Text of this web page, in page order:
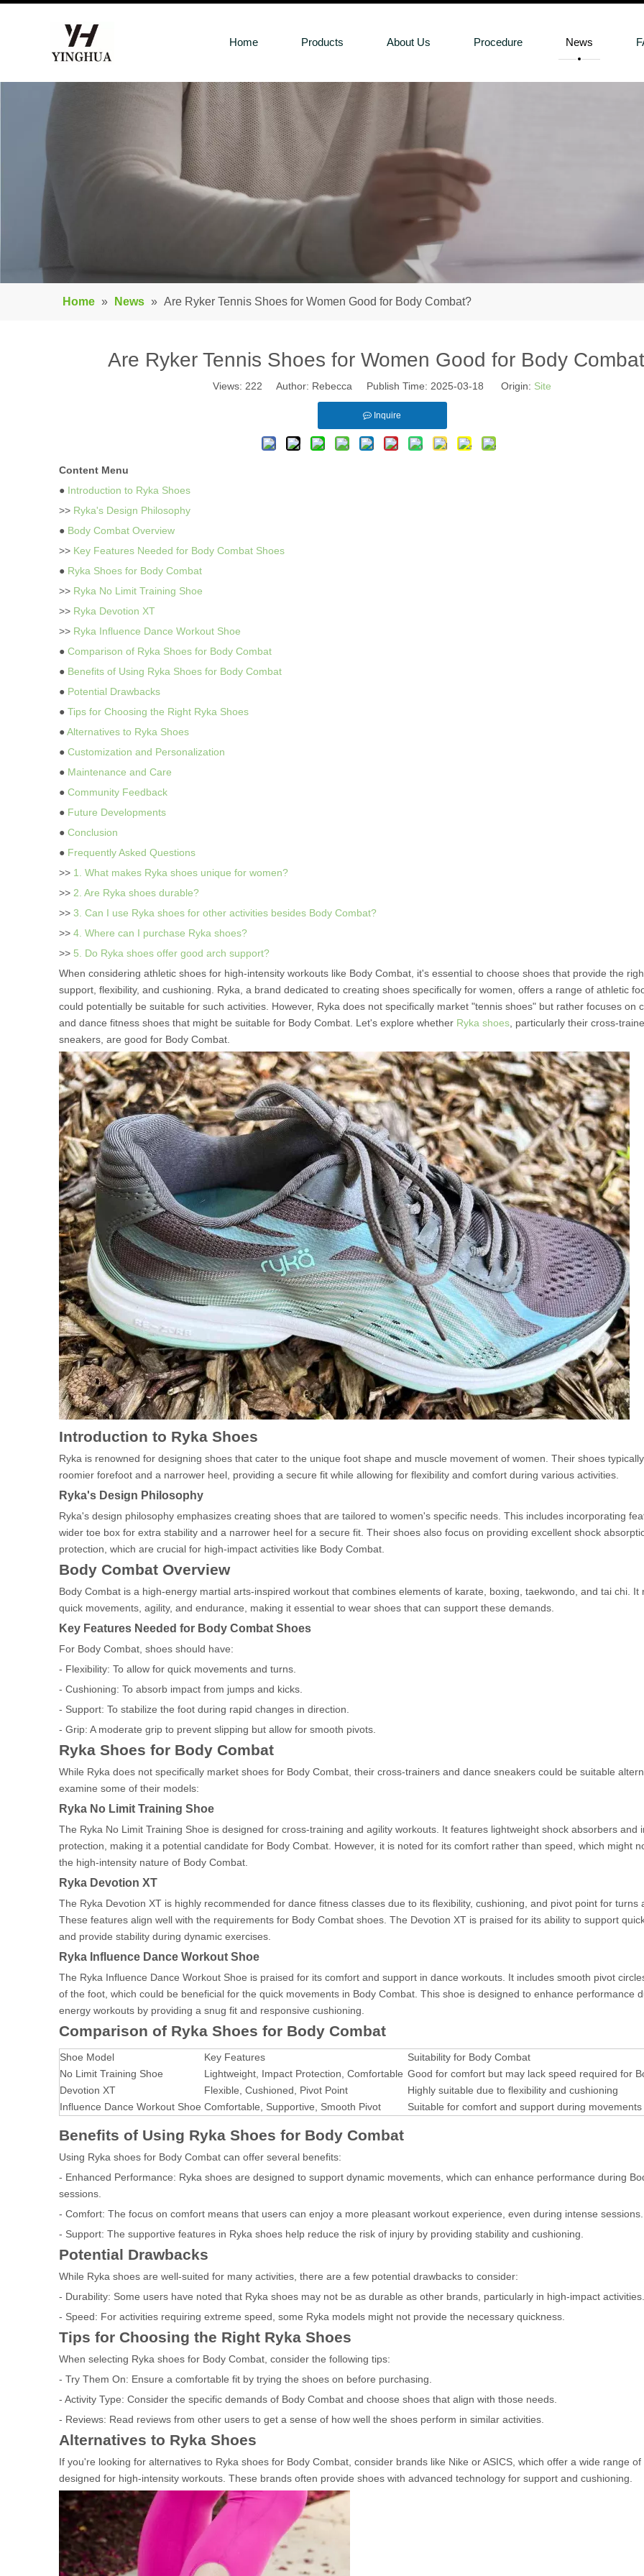
Home Products About Us Procedure News
Home » News » Are Ryker Tennis Shoes for Women Good for Body Combat?
Are Ryker Tennis Shoes for Women Good for Body
Views: 222 Author: Rebecca Publish Time: 2025-03-18 Origin: Site
Inquire
Content Menu
● Introduction to Ryka Shoes
>> Ryka's Design Philosophy
● Body Combat Overview
>> Key Features Needed for Body Combat Shoes
● Ryka Shoes for Body Combat
>> Ryka No Limit Training Shoe
>> Ryka Devotion XT
>> Ryka Influence Dance Workout Shoe
● Comparison of Ryka Shoes for Body Combat
● Benefits of Using Ryka Shoes for Body Combat
● Potential Drawbacks
● Tips for Choosing the Right Ryka Shoes
●Alternatives to Ryka Shoes
● Customization and Personalization
● Maintenance and Care
● Community Feedback
● Future Developments
● Conclusion
● Frequently Asked Questions
>> 1. What makes Ryka shoes unique for women?
>> 2. Are Ryka shoes durable?
>> 3. Can I use Ryka shoes for other activities besides Body Combat?
>> 4. Where can I purchase Ryka shoes?
>> 5. Do Ryka shoes offer good arch support?
When considering athletic shoes for high-intensity workouts like Body Combat, it's essential to choose shoes that provide the
support, flexibility, and cushioning. Ryka, a brand dedicated to creating shoes specifically for women, offers a range of athletic
could potentially be suitable for such activities. However, Ryka does not specifically market "tennis shoes" but rather focuses on
and dance fitness shoes that might be suitable for Body Combat. Let's explore whether Ryka shoes , particularly their cross-
sneakers, are good for Body Combat.
Introduction to Ryka Shoes
Ryka is renowned for designing shoes that cater to the unique foot shape and muscle movement of women. Their shoes
roomier forefoot and a narrower heel, providing a secure fit while allowing for flexibility and comfort during various activities.
Ryka's Design Philosophy
Ryka's design philosophy emphasizes creating shoes that are tailored to women's specific needs. This includes incorporating
wider toe box for extra stability and a narrower heel for a secure fit. Their shoes also focus on providing excellent shock
protection, which are crucial for high-impact activities like Body Combat.
Body Combat Overview
Body Combat is a high-energy martial arts-inspired workout that combines elements of karate, boxing, taekwondo, and tai chi. It
quick movements, agility, and endurance, making it essential to wear shoes that can support these demands.
Key Features Needed for Body Combat Shoes
For Body Combat, shoes should have:
- Flexibility: To allow for quick movements and turns.
- Cushioning: To absorb impact from jumps and kicks.
- Support: To stabilize the foot during rapid changes in direction.
- Grip: A moderate grip to prevent slipping but allow for smooth pivots.
Ryka Shoes for Body Combat
While Ryka does not specifically market shoes for Body Combat, their cross-trainers and dance sneakers could be suitable
examine some of their models:
Ryka No Limit Training Shoe
The Ryka No Limit Training Shoe is designed for cross-training and agility workouts. It features lightweight shock absorbers and
protection, making it a potential candidate for Body Combat. However, it is noted for its comfort rather than speed, which might
the high-intensity nature of Body Combat.
Ryka Devotion XT
The Ryka Devotion XT is highly recommended for dance fitness classes due to its flexibility, cushioning, and pivot point for turns
These features align well with the requirements for Body Combat shoes. The Devotion XT is praised for its ability to support
and provide stability during dynamic exercises.
Ryka Influence Dance Workout Shoe
The Ryka Influence Dance Workout Shoe is praised for its comfort and support in dance workouts. It includes smooth pivot
of the foot, which could be beneficial for the quick movements in Body Combat. This shoe is designed to enhance performance
energy workouts by providing a snug fit and responsive cushioning.
Comparison of Ryka Shoes for Body Combat
Shoe Model Key Features
Suitability for Body Combat
No Limit Training Shoe
Lightweight, Impact Protection, Comfortable Good for comfort but may lack speed required for
Devotion XT
Flexible, Cushioned, Pivot Point
Highly suitable due to flexibility and cushioning
Influence Dance Workout Shoe Comfortable, Supportive, Smooth Pivot Suitable for comfort and support during movements
Benefits of Using Ryka Shoes for Body Combat
Using Ryka shoes for Body Combat can offer several benefits:
- Enhanced Performance: Ryka shoes are designed to support dynamic movements, which can enhance performance during
sessions.
- Comfort: The focus on comfort means that users can enjoy a more pleasant workout experience, even during intense sessions.
- Support: The supportive features in Ryka shoes help reduce the risk of injury by providing stability and cushioning.
Potential Drawbacks
While Ryka shoes are well-suited for many activities, there are a few potential drawbacks to consider:
- Durability: Some users have noted that Ryka shoes may not be as durable as other brands, particularly in high-impact activities.
- Speed: For activities requiring extreme speed, some Ryka models might not provide the necessary quickness.
Tips for Choosing the Right Ryka Shoes
When selecting Ryka shoes for Body Combat, consider the following tips:
- Try Them On: Ensure a comfortable fit by trying the shoes on before purchasing.
- Activity Type: Consider the specific demands of Body Combat and choose shoes that align with those needs.
- Reviews: Read reviews from other users to get a sense of how well the shoes perform in similar activities.
Alternatives to Ryka Shoes
If you're looking for alternatives to Ryka shoes for Body Combat, consider brands like Nike or ASICS, which offer a wide range of
designed for high-intensity workouts. These brands often provide shoes with advanced technology for support and cushioning.